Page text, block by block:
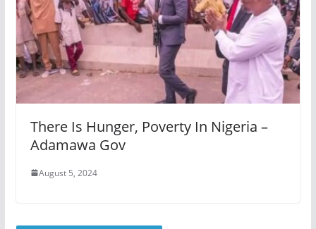
There Is Hunger, Poverty In Nigeria –
Adamawa Gov
August 5, 2024